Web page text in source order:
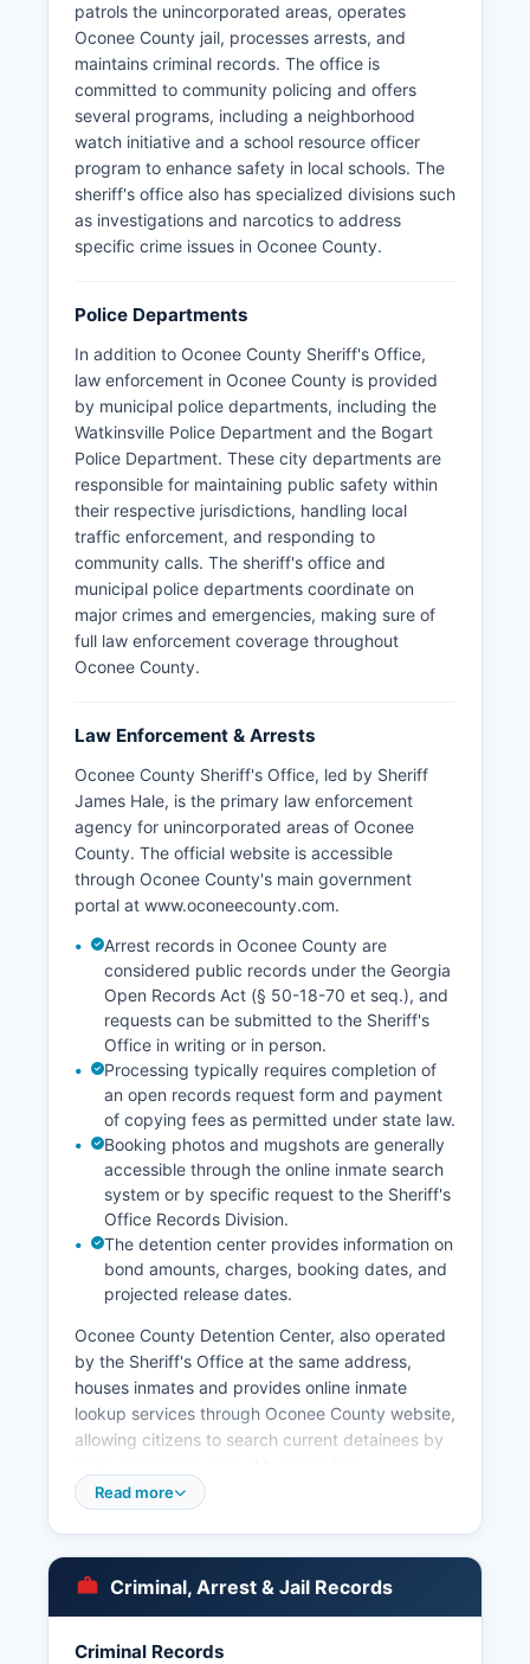
patrols the unincorporated areas, operates
Oconee County jail, processes arrests, and
maintains criminal records. The office is
committed to community policing and offers
several programs, including a neighborhood
watch initiative and a school resource officer
program to enhance safety in local schools. The
sheriff's office also has specialized divisions such
as investigations and narcotics to address
specific crime issues in Oconee County.
Police Departments
In addition to Oconee County Sheriff's Office,
law enforcement in Oconee County is provided
by municipal police departments, including the
Watkinsville Police Department and the Bogart
Police Department. These city departments are
responsible for maintaining public safety within
their respective jurisdictions, handling local
traffic enforcement, and responding to
community calls. The sheriff's office and
municipal police departments coordinate on
major crimes and emergencies, making sure of
full law enforcement coverage throughout
Oconee County.
Law Enforcement & Arrests
Oconee County Sheriff's Office, led by Sheriff
James Hale, is the primary law enforcement
agency for unincorporated areas of Oconee
County. The official website is accessible
through Oconee County's main government
portal at www.oconeecounty.com.
Arrest records in Oconee County are
considered public records under the Georgia
Open Records Act (§ 50-18-70 et seq.), and
requests can be submitted to the Sheriff's
Office in writing or in person.
Processing typically requires completion of
an open records request form and payment
of copying fees as permitted under state law.
Booking photos and mugshots are generally
accessible through the online inmate search
system or by specific request to the Sheriff's
Office Records Division.
The detention center provides information on
bond amounts, charges, booking dates, and
projected release dates.
Oconee County Detention Center, also operated
by the Sheriff's Office at the same address,
houses inmates and provides online inmate
lookup services through Oconee County website,
allowing citizens to search current detainees by
enforcement in Oconee County includes the
Read more
Criminal, Arrest & Jail Records
Criminal Records